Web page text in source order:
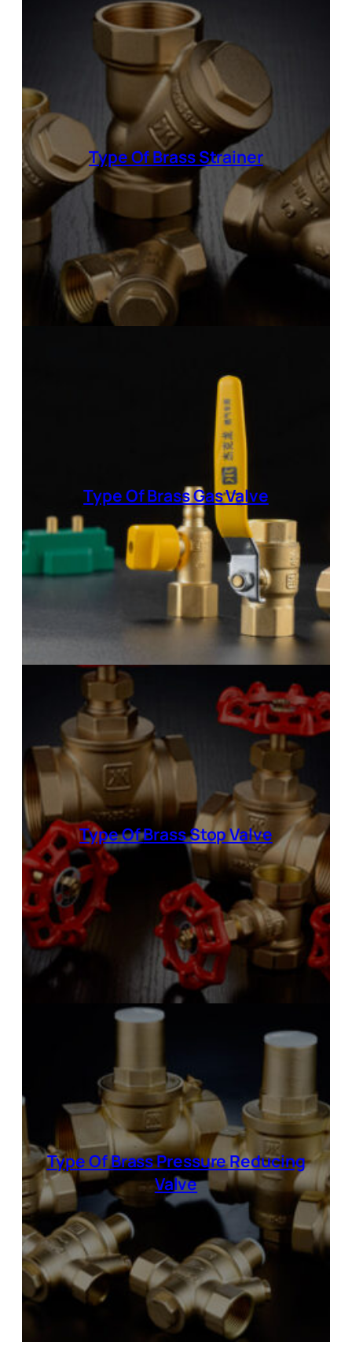
Type OfBrass Strainer
Type OfBrass Gas Valve
Type OfBrass Stop Valve
Type Of Brass Pressure Reducing
Valve